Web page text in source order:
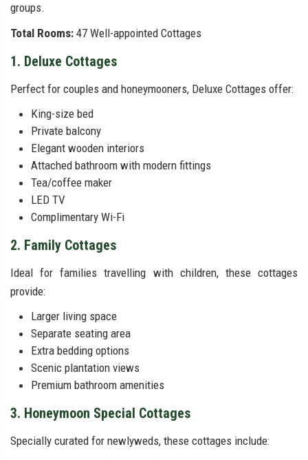
groups.
Total Rooms: 47 Well-appointed Cottages
1. Deluxe Cottages
Perfect for couples and honeymooners, Deluxe Cottages offer:
King-size bed
Private balcony
Elegant wooden interiors
Attached bathroom with modern fittings
Tea/coffee maker
LED TV
Complimentary Wi-Fi
2. Family Cottages
Ideal for families travelling with children, these cottages
provide:
Larger living space
Separate seating area
Extra bedding options
Scenic plantation views
Premium bathroom amenities
3. Honeymoon Special Cottages
Specially curated for newlyweds, these cottages include: